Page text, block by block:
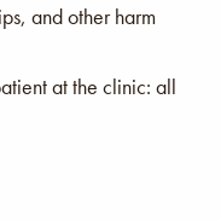
and other harm
at the clinic: all